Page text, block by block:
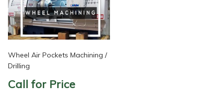
Wheel Air Pockets Machining /
Drilling
Call for Price